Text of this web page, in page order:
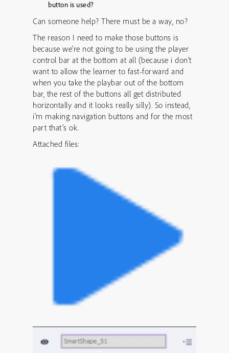
button is used?
Can someone help? There must be a way, no?
The reason I need to make those buttons is
because we’re not going to be using the player
control bar at the bottom at all (because i don’t
want to allow the learner to fast-forward and
when you take the playbar out of the bottom
bar, the rest of the buttons all get distributed
horizontally and it looks really silly). So instead,
i’m making navigation buttons and for the most
part that’s ok.
Attached files: